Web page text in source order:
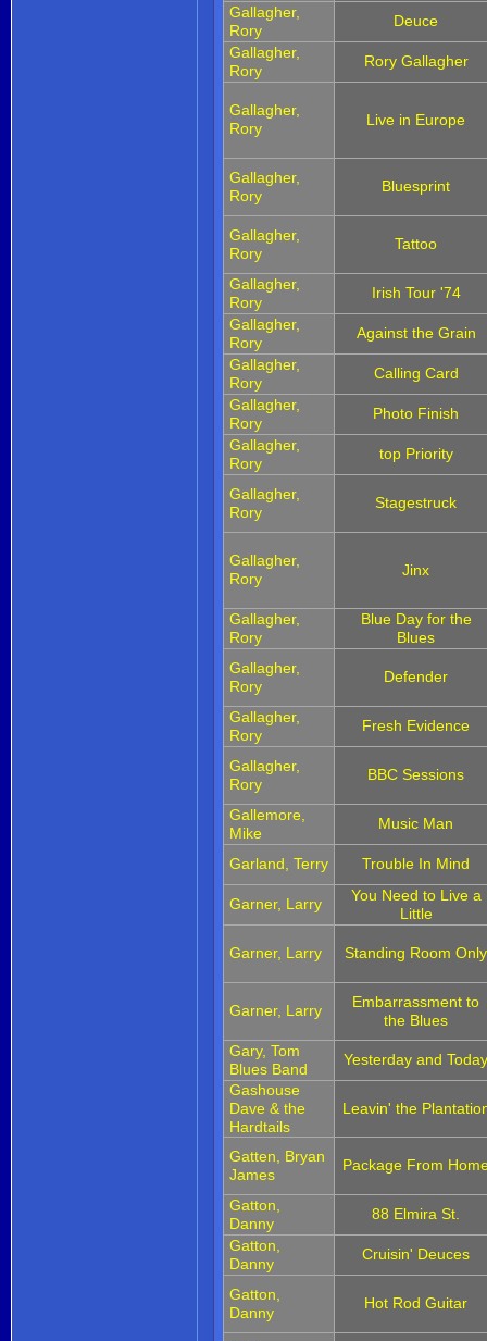
Gallagher,
Rory
Deuce
Gallagher,
Rory
Rory Gallagher
Gallagher,
Rory
Live in Europe
Gallagher,
Rory
Bluesprint
Gallagher,
Rory
Tattoo
Gallagher,
Rory
Irish Tour '74
Gallagher,
Rory
Against the Grain
Gallagher,
Rory
Calling Card
Gallagher,
Rory
Photo Finish
Gallagher,
Rory
top Priority
Gallagher,
Rory
Stagestruck
Gallagher,
Rory
Jinx
Gallagher,
Rory
Blue Day for the
Blues
Gallagher,
Rory
Defender
Gallagher,
Rory
Fresh Evidence
Gallagher,
Rory
BBC Sessions
Gallemore,
Mike
Music Man
Garland, Terry Trouble In Mind
Garner, Larry
You Need to Live a
Little
Garner, Larry Standing Room Only
Garner, Larry
Embarrassment to
the Blues
Gary, Tom
Blues Band
Yesterday and
Gashouse
Dave & the
Hardtails
Leavin' the
Gatten, Bryan
James
Package From
Gatton,
Danny
88 Elmira St.
Gatton,
Danny
Cruisin' Deuces
Gatton,
Danny
Hot Rod Guitar